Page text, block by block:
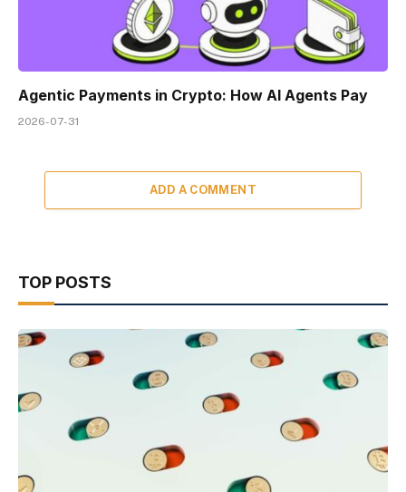
Agentic Payments in Crypto: How AI Agents Pay
2026-07-31
ADD A COMMENT
TOP POSTS